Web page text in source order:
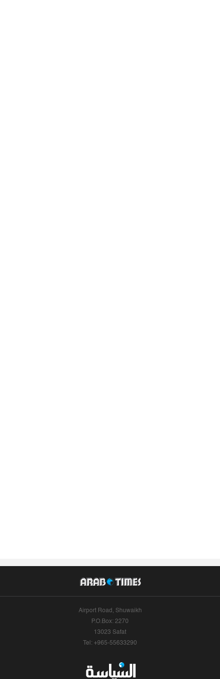
Airport Road, Shuwaikh
P.O.Box: 2270
13023 Safat
Tel: +965-55633290